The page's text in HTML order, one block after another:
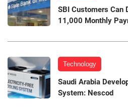
SBI Customers Can
11,000 Monthly
Technology
Saudi Arabia
System: Nescod